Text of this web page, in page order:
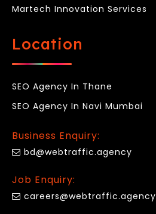
Martech Innovation Services
Location
SEO Agency In Thane
SEO Agency In Navi Mumbai
Business Enquiry:
bd@webtraffic.agency
Job Enquiry:
careers@webtraffic.agency